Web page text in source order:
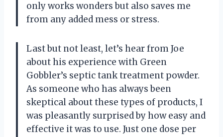
only works wonders but also saves me
from any added mess or stress.
Last but not least, let’s hear from Joe
about his experience with Green
Gobbler’s septic tank treatment powder.
As someone who has always been
skeptical about these types of products, I
was pleasantly surprised by how easy and
effective it was to use. Just one dose per